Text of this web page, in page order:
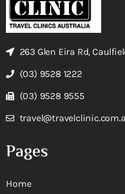
263 Glen Eira Rd,
(03) 9528 1222
(03) 9528 9555
Pages
Home